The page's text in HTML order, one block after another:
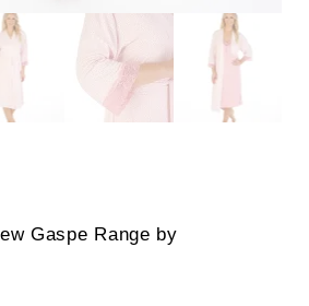
Gaspe Range by